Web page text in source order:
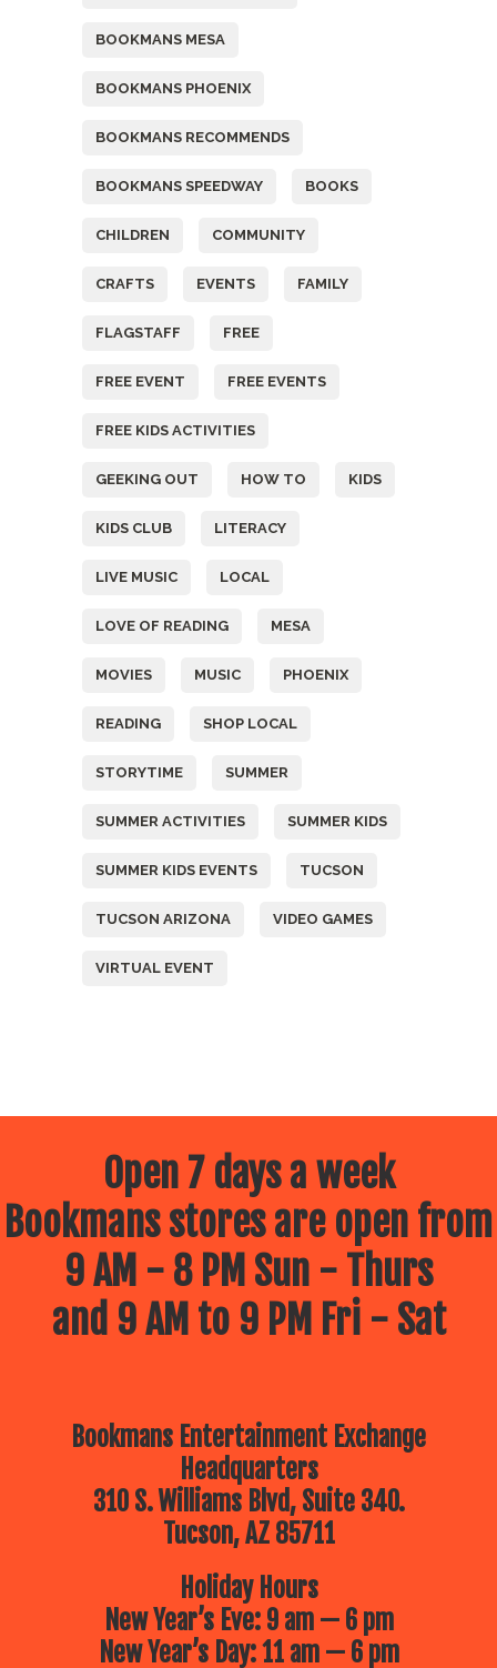
BOOKMANS MESA
BOOKMANS PHOENIX
BOOKMANS RECOMMENDS
BOOKMANS SPEEDWAY BOOKS
CHILDREN COMMUNITY
CRAFTS EVENTS FAMILY
FLAGSTAFF FREE
FREE EVENT FREE EVENTS
FREE KIDS ACTIVITIES
GEEKING OUT HOW TO KIDS
KIDS CLUB LITERACY
LIVE MUSIC LOCAL
LOVE OF READING MESA
MOVIES MUSIC PHOENIX
READING SHOP LOCAL
STORYTIME SUMMER
SUMMER ACTIVITIES SUMMER KIDS
SUMMER KIDS EVENTS TUCSON
TUCSON ARIZONA VIDEO GAMES
VIRTUAL EVENT
Open 7 days a week
Bookmans stores are open from
9 AM - 8 PM Sun - Thurs
and 9 AM to 9 PM Fri - Sat
Bookmans Entertainment Exchange
Headquarters
310 S. Williams Blvd, Suite 340.
Tucson, AZ 85711
Holiday Hours
New Year’s Eve: 9 am — 6 pm
New Year’s Day: 11 am — 6 pm